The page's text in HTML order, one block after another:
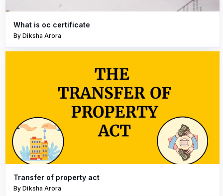
What is oc certificate
By Diksha Arora
Transfer of property act
By Diksha Arora